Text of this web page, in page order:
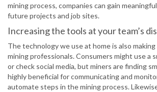
mining process, companies can gain
future projects and job sites.
Increasing the tools at your team’s
The technology we use at home is also
mining professionals. Consumers might use a
or check social media, but miners are finding
highly beneficial for communicating and
automate steps in the mining process.